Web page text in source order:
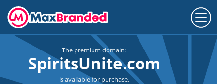
The premium domain:
SpiritsUnite.com
is available for purchase.